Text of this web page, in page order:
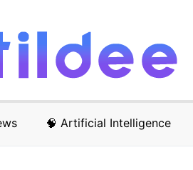
🧠 Artificial Intelligence